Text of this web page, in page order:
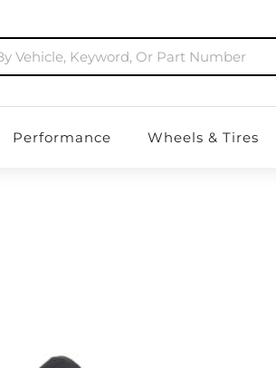
Performance Wheels & Tires